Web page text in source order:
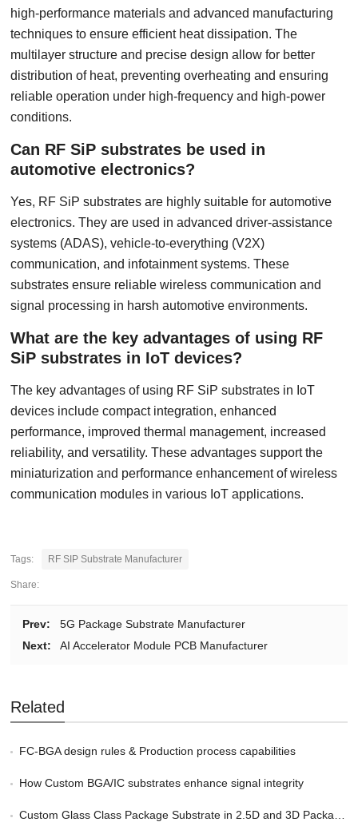
high-performance materials and advanced manufacturing
techniques to ensure efficient heat dissipation. The
multilayer structure and precise design allow for better
distribution of heat, preventing overheating and ensuring
reliable operation under high-frequency and high-power
conditions.
Can RF SiP substrates be used in
automotive electronics?
Yes, RF SiP substrates are highly suitable for automotive
electronics. They are used in advanced driver-assistance
systems (ADAS), vehicle-to-everything (V2X)
communication, and infotainment systems. These
substrates ensure reliable wireless communication and
signal processing in harsh automotive environments.
What are the key advantages of using RF
SiP substrates in IoT devices?
The key advantages of using RF SiP substrates in IoT
devices include compact integration, enhanced
performance, improved thermal management, increased
reliability, and versatility. These advantages support the
miniaturization and performance enhancement of wireless
communication modules in various IoT applications.
Tags: RF SIP Substrate Manufacturer
Share:
Prev:
5G Package Substrate Manufacturer
Next:
AI Accelerator Module PCB Manufacturer
Related
FC-BGA design rules & Production process capabilities
How Custom BGA/IC substrates enhance signal integrity
Custom Glass Class Package Substrate in 2.5D and 3D Packaging